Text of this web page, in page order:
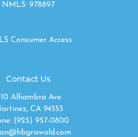
NMLS: 978897
Consumer Access
Contact Us
Alhambra Ave
CA 94553
(925) 957-0800